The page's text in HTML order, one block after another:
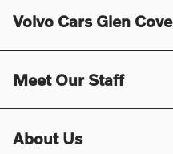
Volvo Cars Glen Cove
Meet Our Staff
About Us